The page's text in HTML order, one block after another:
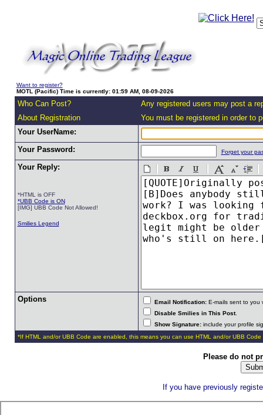
Want to register?
MOTL (Pacific) Time is currently: 01:59 AM, 08-09-2026
Who Can Post?
Any registered users may post a
About Registration
You must be registered in order to
Your UserName:
Your Password:
Forget your
Your Reply:
*HTML is OFF
*UBB Code is ON
[IMG] UBB Code Not Allowed!
Smilies Legend
Options Email Notification:E-mails sent to you
Disable Smilies in This Post.
Show Signature:include your profile
*If HTML and/or UBB Code are enabled, this means you can use HTML and/or UBB Code
Please do not
If you have previously